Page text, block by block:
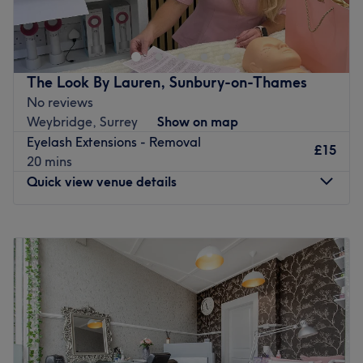
Hybrid
Volume
Mega Volume
Wispy&Spikes set
Go to venue
The Look By Lauren, Sunbury-on-Thames
No reviews
Weybridge, Surrey
Show on map
Eyelash Extensions - Removal
20 mins
£15
Quick view venue details
Tuesday
PM
Wednesday
1:30 PM–8:00PM
Thursday
3:30PM–6:30PM
Friday
3:30 PM–8:00PM
Saturday
Closed
Sunday
Closed